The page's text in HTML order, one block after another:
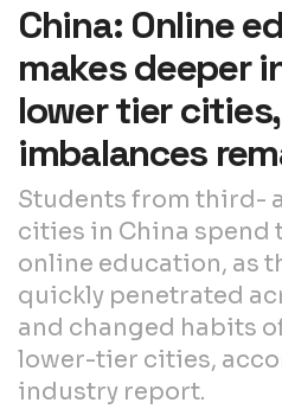
China: Online
makes deeper
lower tier
imbalances
Students from third-
cities in China spend
online education, as
quickly penetrated
and changed habits
lower-tier cities,
industry report.